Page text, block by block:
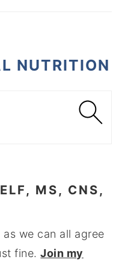
NUTRITION
MS, CNS,
we can all agree
fine.Join my